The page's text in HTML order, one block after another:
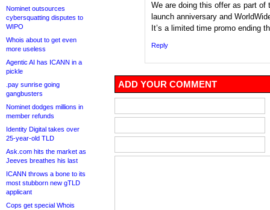
Nominet outsources
cybersquatting disputes to
WIPO
Whois about to get even
more useless
Agentic AI has ICANN in a
pickle
.pay sunrise going
gangbusters
Nominet dodges millions in
member refunds
Identity Digital takes over
25-year-old TLD
Ask.com hits the market as
Jeeves breathes his last
ICANN throws a bone to its
most stubborn new gTLD
applicant
Cops get special Whois
We are doing this offer as part of
launch anniversary and
It’s a limited time promo ending
Reply
ADD YOUR COMMENT